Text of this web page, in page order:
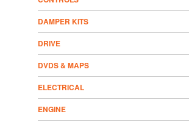
DAMPER KITS
DRIVE
DVDS & MAPS
ELECTRICAL
ENGINE